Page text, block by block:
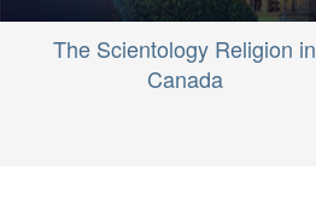
The Scientology Religion in
Canada